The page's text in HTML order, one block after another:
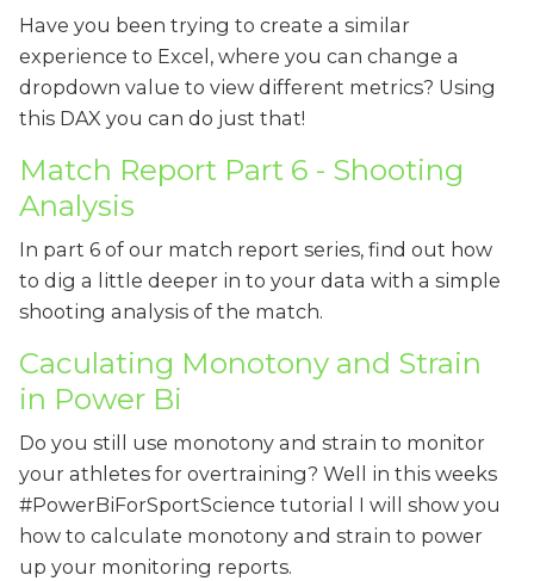
Have you been trying to create a similar
experience to Excel, where you can change a
dropdown value to view different metrics? Using
this DAX you can do just that!
Match Report Part 6 - Shooting
Analysis
In part 6 of our match report series, find out how
to dig a little deeper in to your data with a simple
shooting analysis of the match.
Caculating Monotony and Strain
in Power Bi
Do you still use monotony and strain to monitor
your athletes for overtraining? Well in this weeks
#PowerBiForSportScience tutorial I will show you
how to calculate monotony and strain to power
up your monitoring reports.